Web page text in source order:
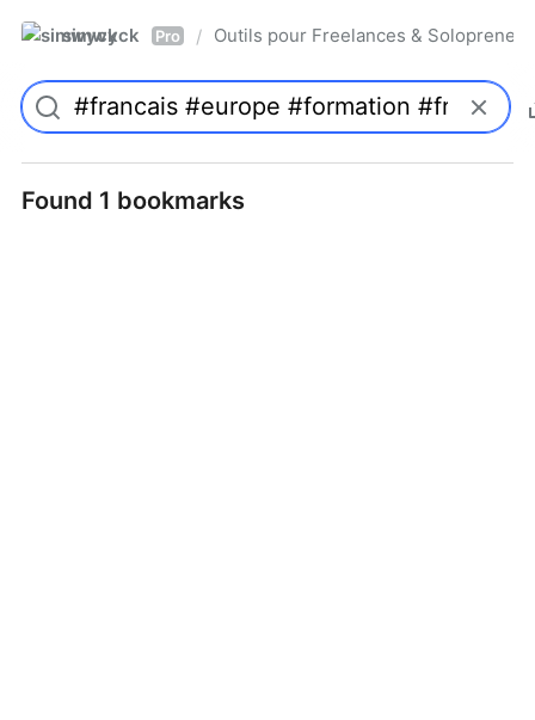
simwyck Pro / Outils pour Freelances &
Found 1 bookmarks